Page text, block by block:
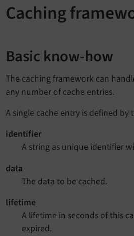
Caching
Basic know-how
The caching framework can
any number of cache entries.
A single cache entry is defined by
identifier
A string as unique identifier
data
The data to be cached.
lifetime
A lifetime in seconds of this
expired.